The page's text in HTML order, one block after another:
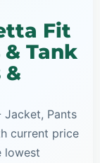
Fit
Tank
&
Jacket, Pants
current price
lowest